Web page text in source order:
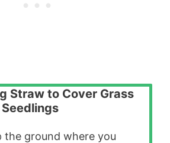
Straw to Cover Grass
Seedlings
the ground where you